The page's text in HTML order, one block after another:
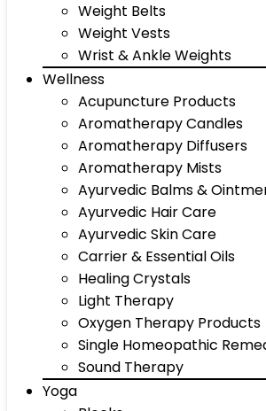
Weight Belts
Weight Vests
Wrist & Ankle Weights
Wellness
Acupuncture Products
Aromatherapy Candles
Aromatherapy Diffusers
Aromatherapy Mists
Ayurvedic Balms &
Ayurvedic Hair Care
Ayurvedic Skin Care
Carrier & Essential Oils
Healing Crystals
Light Therapy
Oxygen Therapy Products
Single Homeopathic
Sound Therapy
Yoga